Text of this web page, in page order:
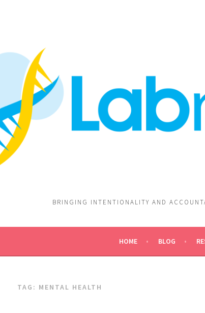
BRINGING INTENTIONALITY AND
HOME BLOG
TAG: MENTAL HEALTH